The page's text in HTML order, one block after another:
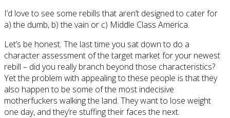
I’d love to see some rebills that aren’t designed to cater for
a) the dumb, b) the vain or c) Middle Class America.
Let’s be honest. The last time you sat down to do a
character assessment of the target market for your newest
rebill – did you really branch beyond those characteristics?
Yet the problem with appealing to these people is that they
also happen to be some of the most indecisive
motherfuckers walking the land. They want to lose weight
one day, and they’re stuffing their faces the next.